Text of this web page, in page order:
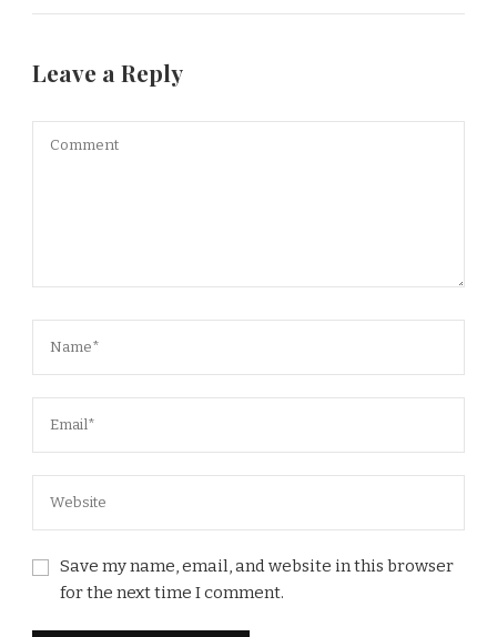
Leave a Reply
Save my name, email, and website in this browser
for the next time I comment.